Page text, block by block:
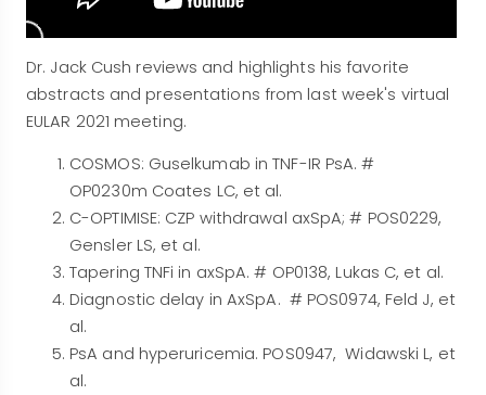
Dr. Jack Cush reviews and highlights his favorite
abstracts and presentations from last week's virtual
EULAR 2021 meeting.
COSMOS: Guselkumab in TNF-IR PsA. #
OP0230m Coates LC, et al.
C-OPTIMISE: CZP withdrawal axSpA; # POS0229,
Gensler LS, et al.
Tapering TNFi in axSpA. # OP0138, Lukas C, et al.
Diagnostic delay in AxSpA. # POS0974, Feld J, et
al.
PsA and hyperuricemia. POS0947, Widawski L, et
al.